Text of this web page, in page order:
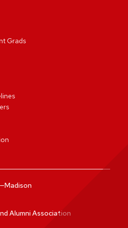
Grads
Alumni Association